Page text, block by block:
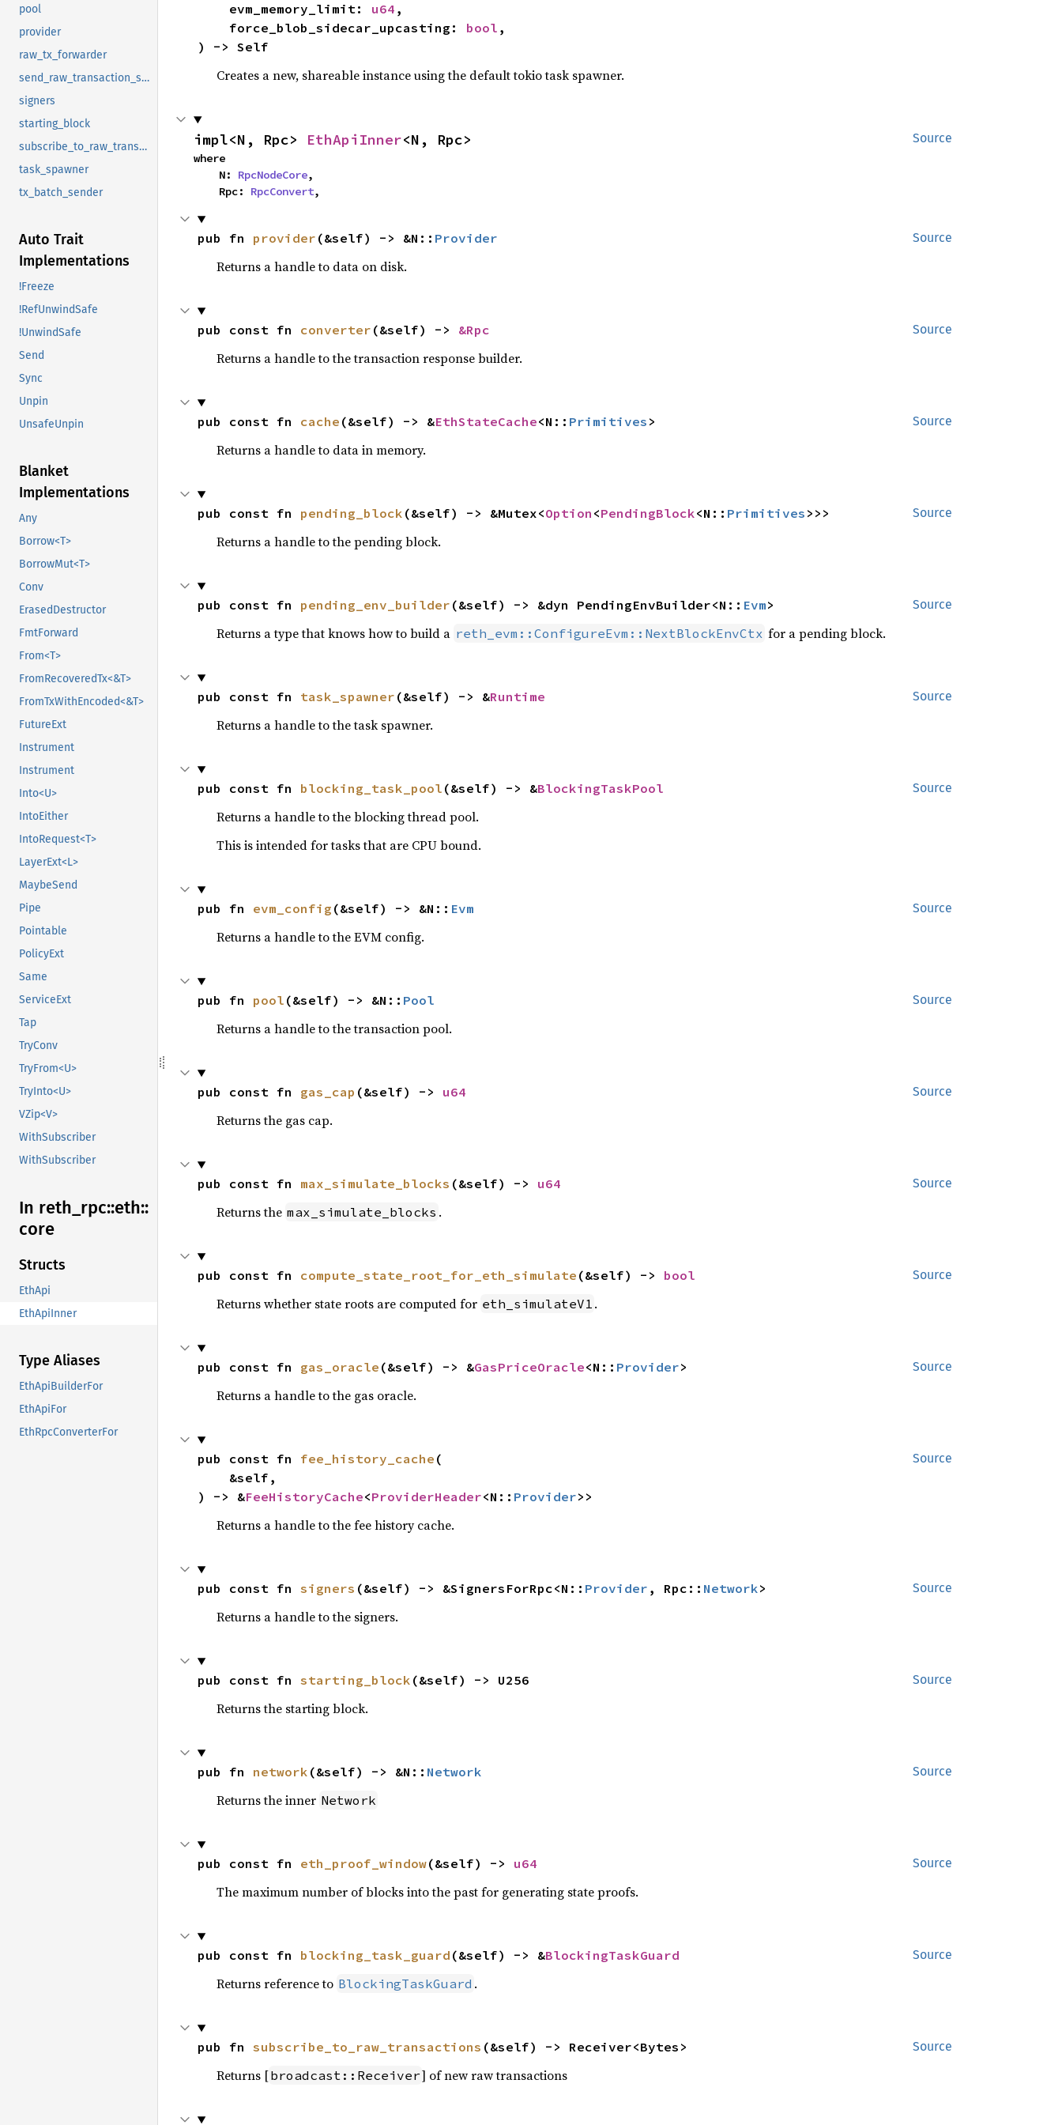
pool
provider
raw_tx_forwarder
send_raw_transaction_sync_timeout
signers
starting_block
subscribe_to_raw_transactions
task_spawner
tx_batch_sender
Auto Trait
Implementations
!Freeze
!RefUnwindSafe
!UnwindSafe
Send
Sync
Unpin
UnsafeUnpin
Blanket
Implementations
Any
Borrow<T>
BorrowMut<T>
Conv
ErasedDestructor
FmtForward
From<T>
FromRecoveredTx<&T>
FromTxWithEncoded<&T>
FutureExt
Instrument
Instrument
Into<U>
IntoEither
IntoRequest<T>
LayerExt<L>
MaybeSend
Pipe
Pointable
PolicyExt
Same
ServiceExt
Tap
TryConv
TryFrom<U>
TryInto<U>
VZip<V>
WithSubscriber
WithSubscriber
In reth_ rpc::eth::
core
Structs
EthApi
EthApiInner
Type Aliases
EthApiBuilderFor
EthApiFor
EthRpcConverterFor
    evm_memory_limit:
u64 ,
    force_blob_sidecar_upcasting:
bool ,
) -> Self
Creates a new, shareable instance using the default tokio task spawner.
Source
impl<N, Rpc> EthApiInner<N, Rpc>
where
    N:
RpcNodeCore,
    Rpc:
RpcConvert,
Source
pub fn provider (&self) -> &N:: Provider
Returns a handle to data on disk.
Source
pub const fn converter (&self) -> &Rpc
Returns a handle to the transaction response builder.
Source
pub const fn cache (&self) -> &EthStateCache<N:: Primitives >
Returns a handle to data in memory.
Source
pub const fn pending_block (&self) -> &Mutex<Option <PendingBlock<N:: Primitives >>>
Returns a handle to the pending block.
Source
pub const fn pending_env_builder (&self) -> &dyn PendingEnvBuilder<N:: Evm>
Returns a type that knows how to build a reth_evm::ConfigureEvm::NextBlockEnvCtx for a pending block.
Source
pub const fn task_spawner (&self) -> &Runtime
Returns a handle to the task spawner.
Source
pub const fn blocking_task_pool (&self) -> &BlockingTaskPool
Returns a handle to the blocking thread pool.
This is intended for tasks that are CPU bound.
Source
pub fn evm_config (&self) -> &N:: Evm
Returns a handle to the EVM config.
Source
pub fn pool (&self) -> &N:: Pool
Returns a handle to the transaction pool.
Source
pub const fn gas_cap (&self) -> u64
Returns the gas cap.
Source
pub const fn max_simulate_blocks (&self) -> u64
Returns the max_simulate_blocks .
Source
pub const fn compute_state_root_for_eth_simulate (&self) -> bool
Returns whether state roots are computed for eth_simulateV1 .
Source
pub const fn gas_oracle (&self) -> &GasPriceOracle<N:: Provider>
Returns a handle to the gas oracle.
Source
pub const fn fee_history_cache (
) -> &FeeHistoryCache<ProviderHeader<N:: Provider>>
Returns a handle to the fee history cache.
Source
pub const fn signers (&self) -> &SignersForRpc<N:: Provider , Rpc:: Network>
Returns a handle to the signers.
Source
pub const fn starting_block (&self) -> U256
Returns the starting block.
Source
pub fn network (&self) -> &N:: Network
Returns the inner Network
Source
pub const fn eth_proof_window(&self) -> u64
The maximum number of blocks into the past for generating state proofs.
Source
pub const fn blocking_task_guard (&self) -> &BlockingTaskGuard
Returns reference to BlockingTaskGuard .
Source
pub fn subscribe_to_raw_transactions (&self) -> Receiver<Bytes>
Returns [broadcast::Receiver] of new raw transactions